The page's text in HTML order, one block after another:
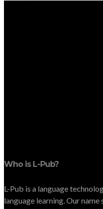
Who is L-Pub?
L-Pub is a language
language learning. Our